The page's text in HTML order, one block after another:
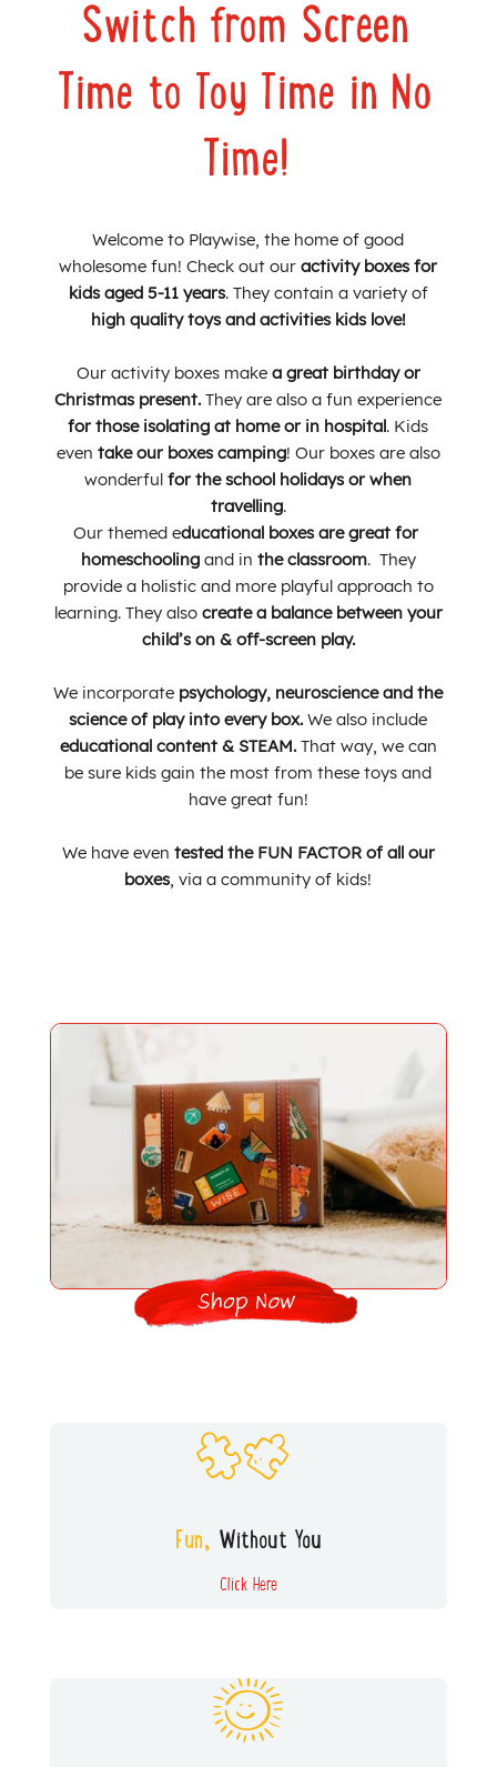
Switch from Screen
Time to Toy Time in No
Time!
Welcome to Playwise, the home of good
wholesome fun! Check out ouractivity boxes for
kids aged 5-11 years. They contain avariety of
high quality toys and activities kids love!
Our activity boxes make a great birthday or
Christmas present.They are alsoa fun experience
for those isolating at home or in hospital. Kids
even take our boxes camping! Our boxes are also
wonderfulfor the school holidays or when
travelling.
Our themed educational boxes are great for
homeschoolingand in the classroom. They
provide a holistic and more playful approach to
learning. They also create a balance between your
child’s on & off-screen play.
We incorporate psychology, neuroscience and the
science of play into every box.We also include
educational content & STEAM.That way, we can
be sure kidsgain the most from these toys and
have great fun!
We have even tested the FUN FACTOR of all our
boxes, via a community of kids!
Fun, Without You
Click Here
parents and a great skill for kids to master!
We try hard to find toys and